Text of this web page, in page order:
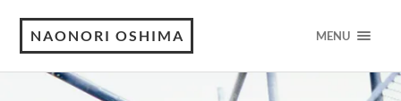
NAONORI OSHIMA MENU